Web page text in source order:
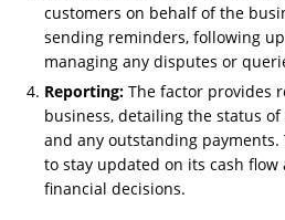
customers on behalf of the
sending reminders, following
managing any disputes or
Reporting: The factor provides
business, detailing the status
and any outstanding
to stay updated on its cash
financial decisions.